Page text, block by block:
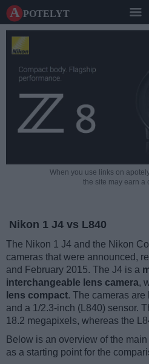
A potelyt
When you use links on
the site may earn a
Nikon 1 J4 vs L840
The Nikon 1 J4 and the Nikon
cameras that were announced,
and February 2015. The J4 is a
interchangeable lens camera,
lens compact. The cameras
and a 1/2.3-inch (L840) sensor.
18.2 megapixels, whereas the
Below is an overview of the
as a starting point for the